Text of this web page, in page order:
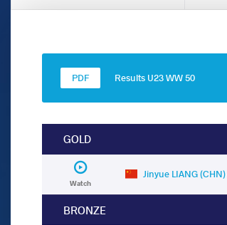
Results U23 WW 50
GOLD
Watch
Jinyue LIANG (CHN)
BRONZE